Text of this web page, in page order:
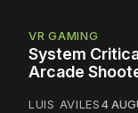
VR GAMING
System
Arcade
LUIS AVILES4